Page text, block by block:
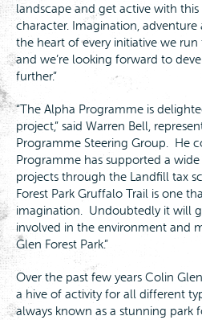
landscape and get active with
character. Imagination, adventure
the heart of every initiative we
and we’re looking forward to
further.”
“The Alpha Programme is
project,” said Warren Bell,
Programme Steering Group. He
Programme has supported a
projects through the Landfill tax
Forest Park Gruffalo Trail is one
imagination. Undoubtedly it will
involved in the environment and
Glen Forest Park.”
Over the past few years Colin
a hive of activity for all different
always known as a stunning park